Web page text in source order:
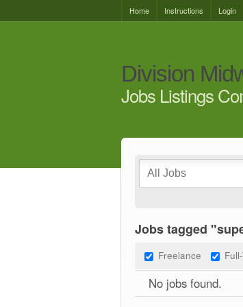
Home Instructions Login
Division
Jobs Listings
Jobs tagged
Freelance
No jobs found.